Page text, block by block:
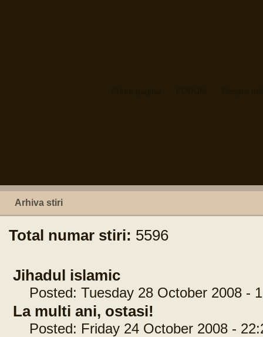
Arhiva stiri
Total numar stiri: 5596
Jihadul islamic
Posted: Tuesday 28 October 2008 -
La multi ani, ostasi!
Posted: Friday 24 October 2008 -